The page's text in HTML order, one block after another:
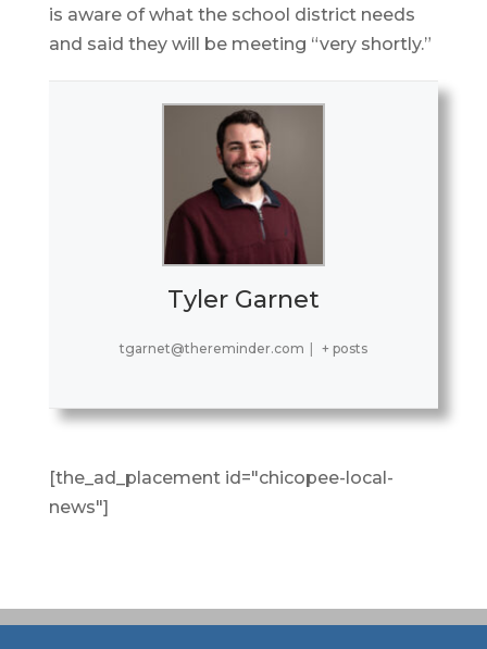
is aware of what the school district needs
and said they will be meeting “very shortly.”
Tyler Garnet
tgarnet@thereminder.com + posts
[the_ad_placement id="chicopee-local-
news"]